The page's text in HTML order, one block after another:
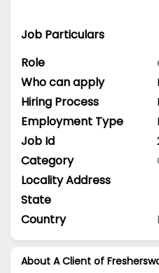
Job Particulars
Role
Who can apply
Hiring Process
Employment Type
Job Id
Category
Locality Address
State
Country
About A Client of